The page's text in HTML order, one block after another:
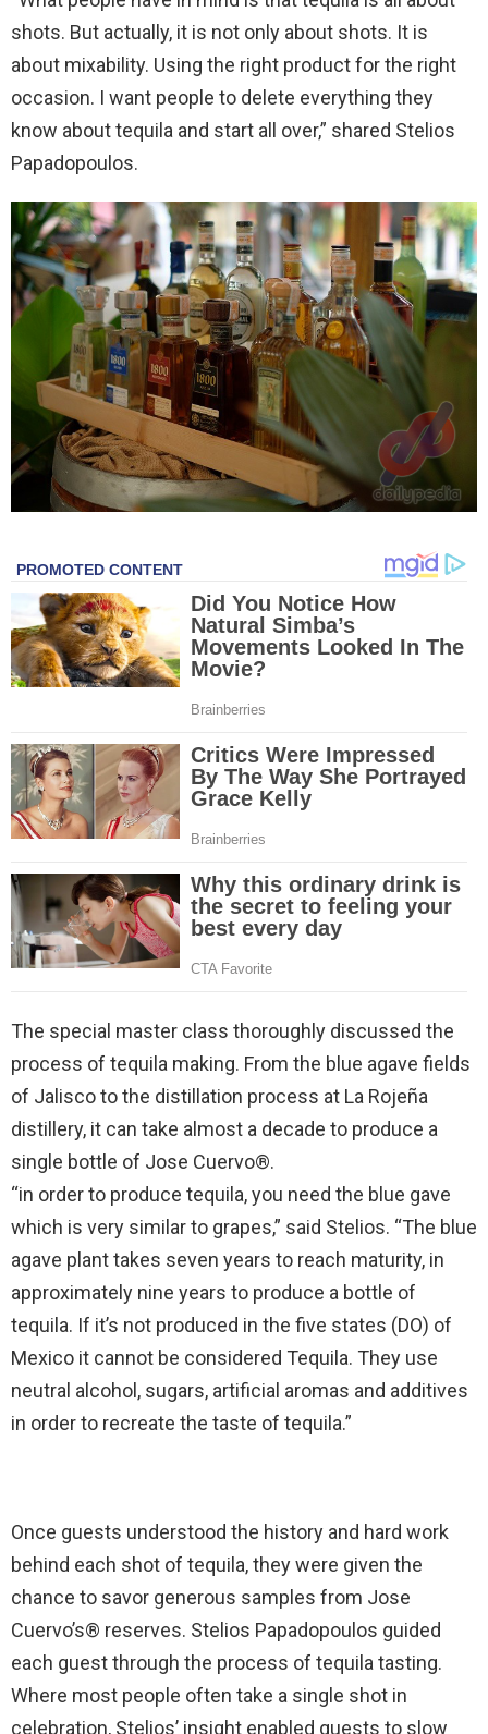
shots. But actually, it is not only about shots. It is
about mixability. Using the right product for the right
occasion. I want people to delete everything they
know about tequila and start all over,” shared Stelios
Papadopoulos.
The special master class thoroughly discussed the
process of tequila making. From the blue agave fields
of Jalisco to the distillation process at La Rojeña
distillery, it can take almost a decade to produce a
single bottle of Jose Cuervo®.
“in order to produce tequila, you need the blue gave
which is very similar to grapes,” said Stelios. “The blue
agave plant takes seven years to reach maturity, in
approximately nine years to produce a bottle of
tequila. If it’s not produced in the five states (DO) of
Mexico it cannot be considered Tequila. They use
neutral alcohol, sugars, artificial aromas and additives
in order to recreate the taste of tequila.”
Once guests understood the history and hard work
behind each shot of tequila, they were given the
chance to savor generous samples from Jose
Cuervo’s® reserves. Stelios Papadopoulos guided
each guest through the process of tequila tasting.
Where most people often take a single shot in
celebration, Stelios’ insight enabled guests to slow